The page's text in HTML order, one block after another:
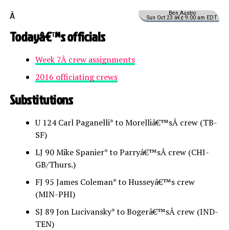
Ben Austro
Sun Oct 23 â€¢ 9:00 am EDT
Â
Todayâ€™s officials
Week 7Â crew assignments
2016 officiating crews
Substitutions
U 124 Carl Paganelli* to Morelliâ€™sÂ crew (TB-
SF)
LJ 90 Mike Spanier* to Parryâ€™sÂ crew (CHI-
GB/Thurs.)
FJ 95 James Coleman* to Husseyâ€™s crew
(MIN-PHI)
SJ 89 Jon Lucivansky* to Bogerâ€™sÂ crew (IND-
TEN)